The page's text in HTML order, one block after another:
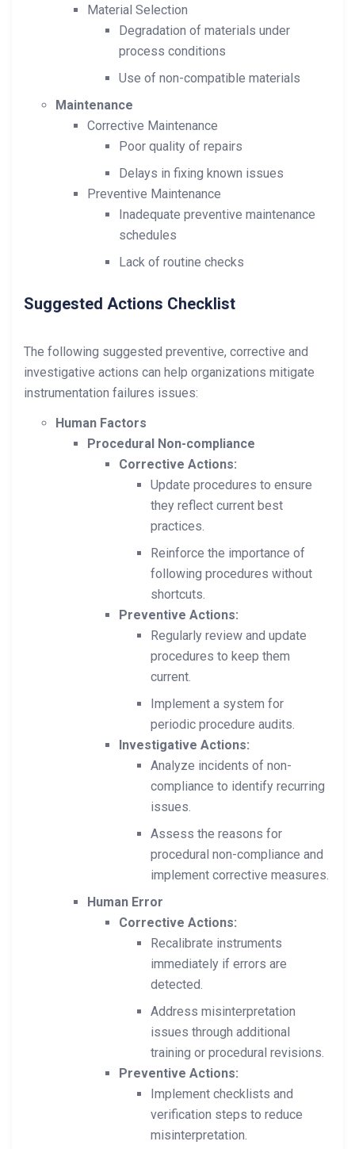
Material Selection
Degradation of materials under
process conditions
Use of non-compatible materials
Maintenance
Corrective Maintenance
Poor quality of repairs
Delays in fixing known issues
Preventive Maintenance
Inadequate preventive maintenance
schedules
Lack of routine checks
Suggested Actions Checklist
The following suggested preventive, corrective and
investigative actions can help organizations mitigate
instrumentation failures issues:
Human Factors
Procedural Non-compliance
Corrective Actions:
Update procedures to ensure
they reflect current best
practices.
Reinforce the importance of
following procedures without
shortcuts.
Preventive Actions:
Regularly review and update
procedures to keep them
current.
Implement a system for
periodic procedure audits.
Investigative Actions:
Analyze incidents of non-
compliance to identify recurring
issues.
Assess the reasons for
procedural non-compliance and
implement corrective measures.
Human Error
Corrective Actions:
Recalibrate instruments
immediately if errors are
detected.
Address misinterpretation
issues through additional
training or procedural revisions.
Preventive Actions:
Implement checklists and
verification steps to reduce
misinterpretation.